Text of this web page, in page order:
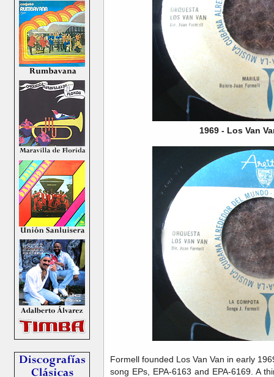
1969 - Los Van
Formell founded Los Van Van in early
song EPs, EPA-6163 and EPA-6169. A